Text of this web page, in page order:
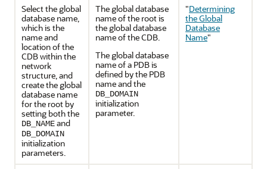
Select the global
database name,
which is the
name and
location of the
CDB within the
network
structure, and
create the global
database name
for the root by
setting both the
DB_NAMEand
DB_DOMAIN
initialization
parameters.
The global database
name of the root is
the global database
name of the CDB.
The global database
name of a PDB is
defined by the PDB
name and the
DB_DOMAIN
initialization
parameter.
"Determining
the Global
Database
Name"